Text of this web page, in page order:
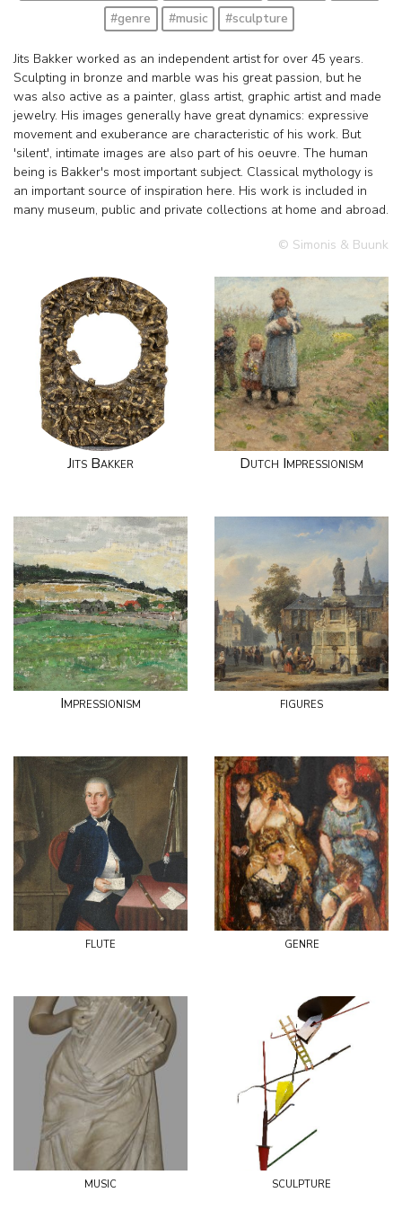
#genre
#music #sculpture
Jits Bakker worked as an independent artist for over 45 years.
Sculpting in bronze and marble was his great passion, but he
was also active as a painter, glass artist, graphic artist and made
jewelry. His images generally have great dynamics: expressive
movement and exuberance are characteristic of his work. But
'silent', intimate images are also part of his oeuvre. The human
being is Bakker's most important subject. Classical mythology is
an important source of inspiration here. His work is included in
many museum, public and private collections at home and abroad.
© Simonis & Buunk
Jits Bakker Dutch Impressionism
Impressionism figures
flute genre
music sculpture